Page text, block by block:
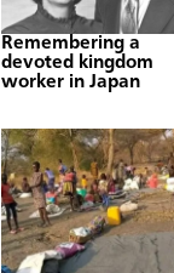
Remembering a
devoted kingdom
worker in Japan